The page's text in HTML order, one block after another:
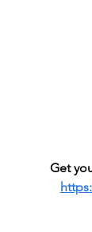
Get